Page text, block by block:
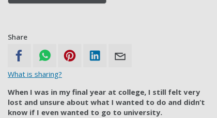
Share
What is sharing?
When I was in my final year at college, I still felt very
lost and unsure about what I wanted to do and didn’t
know if I even wanted to go to university.